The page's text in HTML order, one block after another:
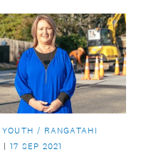
YOUTH / RANGATAHI
17 SEP 2021